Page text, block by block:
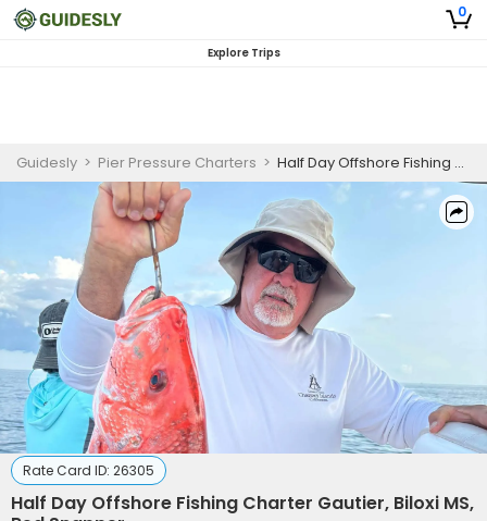
0
Explore Trips
Guidesly > Pier Pressure Charters > Half Day Offshore Fishing Charter Gautier, Biloxi MS, Red Snapper
Rate Card ID: 26305
Half Day Offshore Fishing Charter Gautier, Biloxi MS,